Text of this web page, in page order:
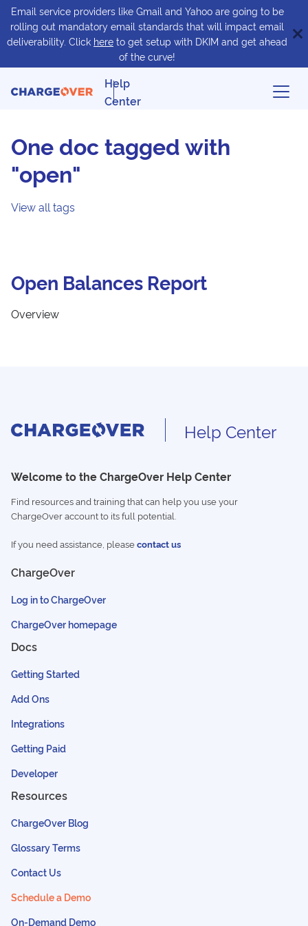
Email service providers like Gmail and Yahoo are going to be
rolling out mandatory email standards that will impact email
deliverability. Click here to get setup with DKIM and get ahead
of the curve!
Help
Center
One doc tagged with
"open"
View all tags
Open Balances Report
Overview
Help Center
Welcome to the ChargeOver Help Center
Find resources and training that can help you use your
ChargeOver account to its full potential.
If you need assistance, pleasecontact us
ChargeOver
Log in to ChargeOver
ChargeOver homepage
Docs
Getting Started
Add Ons
Integrations
Getting Paid
Developer
Resources
ChargeOver Blog
Glossary Terms
Contact Us
Schedule a Demo
On-Demand Demo